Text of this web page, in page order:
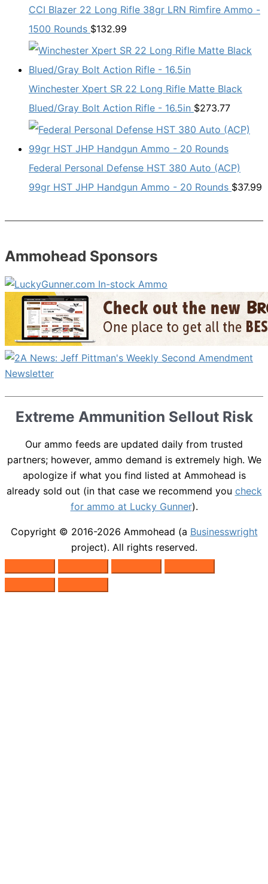
CCI Blazer 22 Long Rifle 38gr LRN Rimfire Ammo -
1500 Rounds $132.99
Winchester Xpert SR 22 Long Rifle Matte Black
Blued/Gray Bolt Action Rifle - 16.5in $273.77
Federal Personal Defense HST 380 Auto (ACP)
99gr HST JHP Handgun Ammo - 20 Rounds $37.99
Ammohead Sponsors
Extreme Ammunition Sellout Risk
Our ammo feeds are updated daily from trusted
partners; however, ammo demand is extremely high. We
apologize if what you find listed at Ammohead is
already sold out (in that case we recommend you check
for ammo at Lucky Gunner).
Copyright © 2016-2026 Ammohead (a Businesswright
project). All rights reserved.